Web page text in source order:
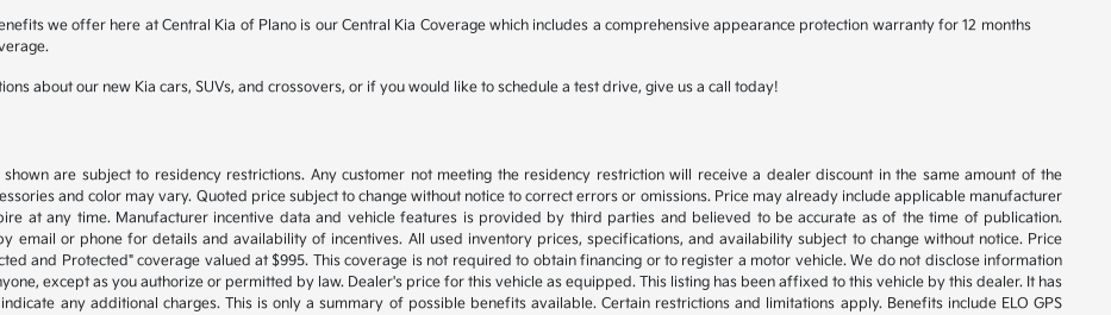
we offer here at Central Kia of Plano is our Central Kia Coverage which includes a comprehensive appearance protection warranty for 12 months
about our new Kia cars, SUVs, and crossovers, or if you would like to schedule a test drive, give us a call today!
shown are subject to residency restrictions. Any customer not meeting the residency restriction will receive a dealer discount in the same amount of the
and color may vary. Quoted price subject to change without notice to correct errors or omissions. Price may already include applicable manufacturer
at any time. Manufacturer incentive data and vehicle features is provided by third parties and believed to be accurate as of the time of publication.
email or phone for details and availability of incentives. All used inventory prices, specifications, and availability subject to change without notice. Price
and Protected" coverage valued at $995. This coverage is not required to obtain financing or to register a motor vehicle. We do not disclose information
except as you authorize or permitted by law. Dealer's price for this vehicle as equipped. This listing has been affixed to this vehicle by this dealer. It has
any additional charges. This is only a summary of possible benefits available. Certain restrictions and limitations apply. Benefits include ELO GPS